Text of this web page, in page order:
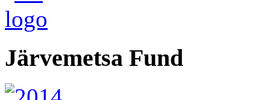
Järvemetsa Fund